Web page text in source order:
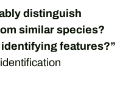
distinguish
similar species?
features?”